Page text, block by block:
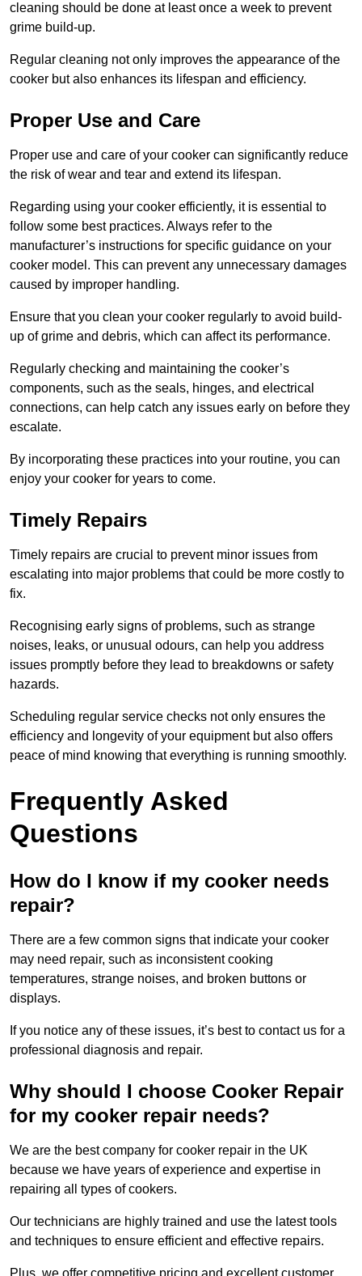
cleaning should be done at least once a week to prevent
grime build-up.
Regular cleaning not only improves the appearance of the
cooker but also enhances its lifespan and efficiency.
Proper Use and Care
Proper use and care of your cooker can significantly reduce
the risk of wear and tear and extend its lifespan.
Regarding using your cooker efficiently, it is essential to
follow some best practices. Always refer to the
manufacturer’s instructions for specific guidance on your
cooker model. This can prevent any unnecessary damages
caused by improper handling.
Ensure that you clean your cooker regularly to avoid build-
up of grime and debris, which can affect its performance.
Regularly checking and maintaining the cooker’s
components, such as the seals, hinges, and electrical
connections, can help catch any issues early on before they
escalate.
By incorporating these practices into your routine, you can
enjoy your cooker for years to come.
Timely Repairs
Timely repairs are crucial to prevent minor issues from
escalating into major problems that could be more costly to
fix.
Recognising early signs of problems, such as strange
noises, leaks, or unusual odours, can help you address
issues promptly before they lead to breakdowns or safety
hazards.
Scheduling regular service checks not only ensures the
efficiency and longevity of your equipment but also offers
peace of mind knowing that everything is running smoothly.
Frequently Asked
Questions
How do I know if my cooker needs
repair?
There are a few common signs that indicate your cooker
may need repair, such as inconsistent cooking
temperatures, strange noises, and broken buttons or
displays.
If you notice any of these issues, it’s best to contact us for a
professional diagnosis and repair.
Why should I choose Cooker Repair
for my cooker repair needs?
We are the best company for cooker repair in the UK
because we have years of experience and expertise in
repairing all types of cookers.
Our technicians are highly trained and use the latest tools
and techniques to ensure efficient and effective repairs.